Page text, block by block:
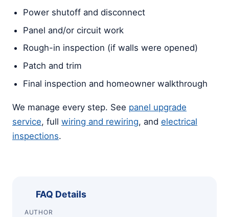
Power shutoff and disconnect
Panel and/or circuit work
Rough-in inspection (if walls were opened)
Patch and trim
Final inspection and homeowner walkthrough
We manage every step. See panel upgrade
service, full wiring and rewiring, and electrical
inspections.
FAQ Details
AUTHOR